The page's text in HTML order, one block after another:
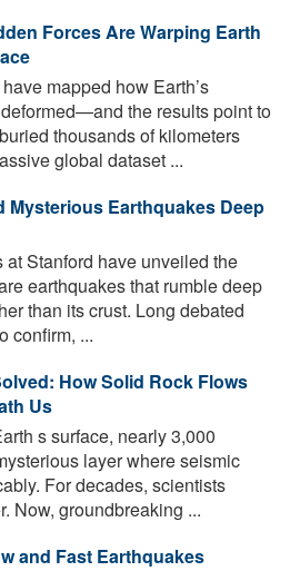
Forces Are Warping Earth
mapped how Earth’s
the results point to
thousands of kilometers
global dataset ...
Mysterious Earthquakes Deep
at Stanford have unveiled the
earthquakes that rumble deep
than its crust. Long debated
confirm, ...
How Solid Rock Flows
Us
s surface, nearly 3,000
layer where seismic
For decades, scientists
Now, groundbreaking ...
and Fast Earthquakes